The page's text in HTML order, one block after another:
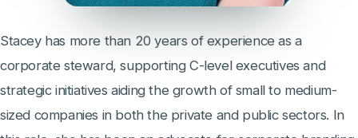
Stacey has more than 20 years of experience as a
corporate steward, supporting C-level executives and
strategic initiatives aiding the growth of small to medium-
sized companies in both the private and public sectors. In